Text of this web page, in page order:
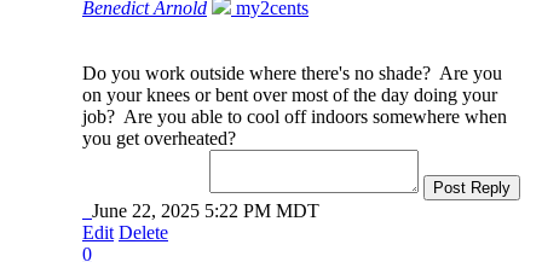
Benedict Arnold my2cents
Do you work outside where there's no shade? Are you
on your knees or bent over most of the day doing your
job? Are you able to cool off indoors somewhere when
you get overheated?
Post Reply
June 22, 2025 5:22 PM MDT
Edit Delete
0